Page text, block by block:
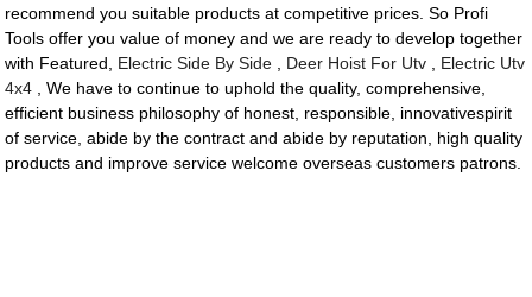
recommend you suitable products at competitive prices. So Profi
Tools offer you value of money and we are ready to develop together
with Featured, Electric Side By Side Deer Hoist For Utv
Electric Utv
4x4 , We have to continue to uphold the quality, comprehensive,
efficient business philosophy of honest, responsible, innovativespirit
of service, abide by the contract and abide by reputation, high quality
products and improve service welcome overseas customers patrons.